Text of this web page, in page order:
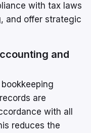
with tax laws
and offer strategic
and
are
with all
reduces the